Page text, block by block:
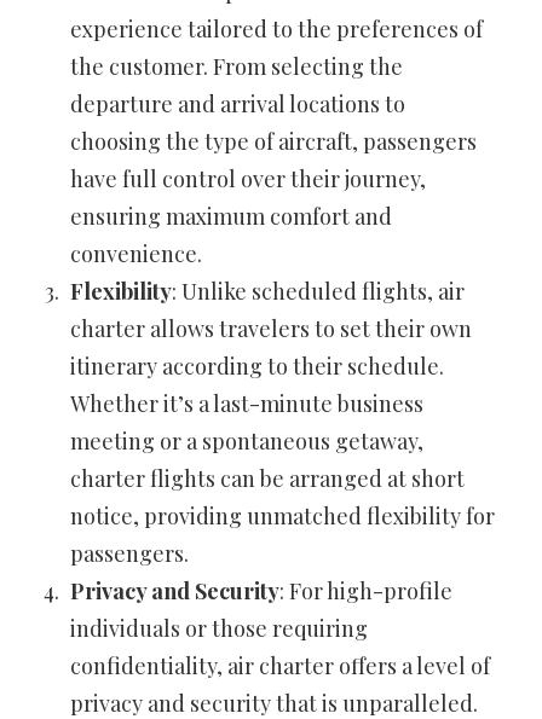
experience tailored to the preferences of
the customer. From selecting the
departure and arrival locations to
choosing the type of aircraft, passengers
have full control over their journey,
ensuring maximum comfort and
convenience.
Flexibility: Unlike scheduled flights, air
charter allows travelers to set their own
itinerary according to their schedule.
Whether it’s a last-minute business
meeting or a spontaneous getaway,
charter flights can be arranged at short
notice, providing unmatched flexibility for
passengers.
Privacy and Security: For high-profile
individuals or those requiring
confidentiality, air charter offers a level of
privacy and security that is unparalleled.